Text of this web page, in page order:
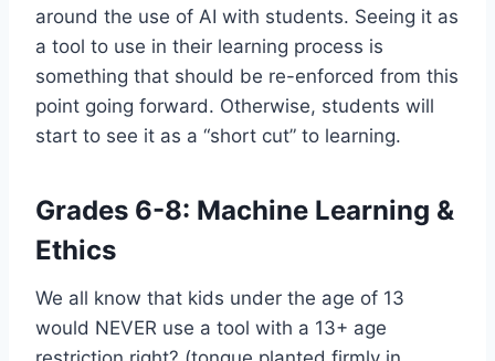
around the use of AI with students. Seeing it as
a tool to use in their learning process is
something that should be re-enforced from this
point going forward. Otherwise, students will
start to see it as a “short cut” to learning.
Grades 6-8: Machine Learning &
Ethics
We all know that kids under the age of 13
would NEVER use a tool with a 13+ age